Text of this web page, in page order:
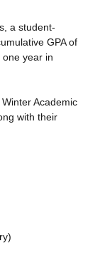
a student-
GPA of
year in
Academic
with their